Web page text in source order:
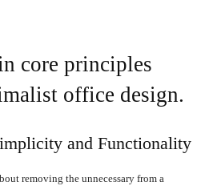
core principles
office design.
and Functionality
removing the unnecessary from a